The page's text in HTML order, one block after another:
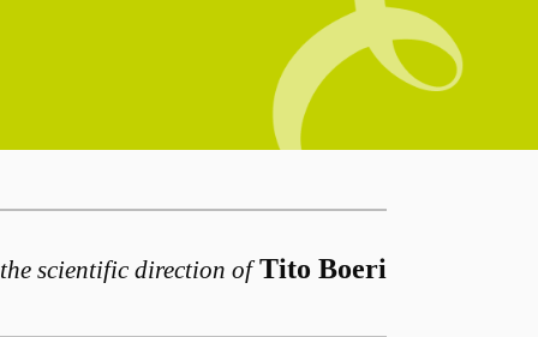
scientific direction of Tito Boeri